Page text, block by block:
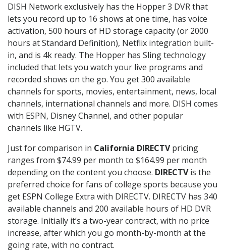
DISH Network exclusively has the Hopper 3 DVR that
lets you record up to 16 shows at one time, has voice
activation, 500 hours of HD storage capacity (or 2000
hours at Standard Definition), Netflix integration built-
in, and is 4k ready. The Hopper has Sling technology
included that lets you watch your live programs and
recorded shows on the go. You get 300 available
channels for sports, movies, entertainment, news, local
channels, international channels and more. DISH comes
with ESPN, Disney Channel, and other popular
channels like HGTV.
Just for comparison in California DIRECTVpricing
ranges from $74.99 per month to $164.99 per month
depending on the content you choose. DIRECTVis the
preferred choice for fans of college sports because you
get ESPN College Extra with DIRECTV. DIRECTV has 340
available channels and 200 available hours of HD DVR
storage. Initially it’s a two-year contract, with no price
increase, after which you go month-by-month at the
going rate, with no contract.